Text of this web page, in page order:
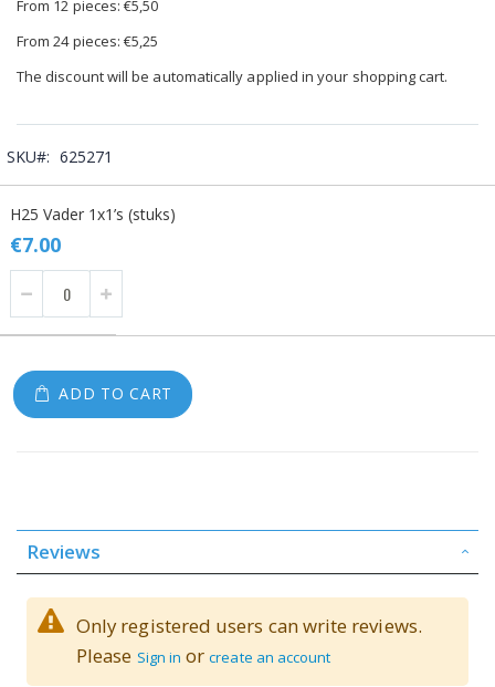
From 12 pieces: €5,50
From 24 pieces: €5,25
The discount will be automatically applied in your shopping cart.
SKU 625271
product
items
H25 Vader 1x1’s (stuks)
€7.00
ADD TO CART
Reviews
Only registered users can write reviews.
Please Sign in orcreate an account